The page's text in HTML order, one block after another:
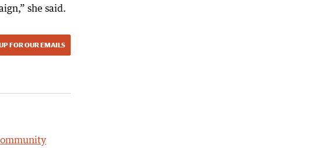
she said.
FOR OUR EMAILS